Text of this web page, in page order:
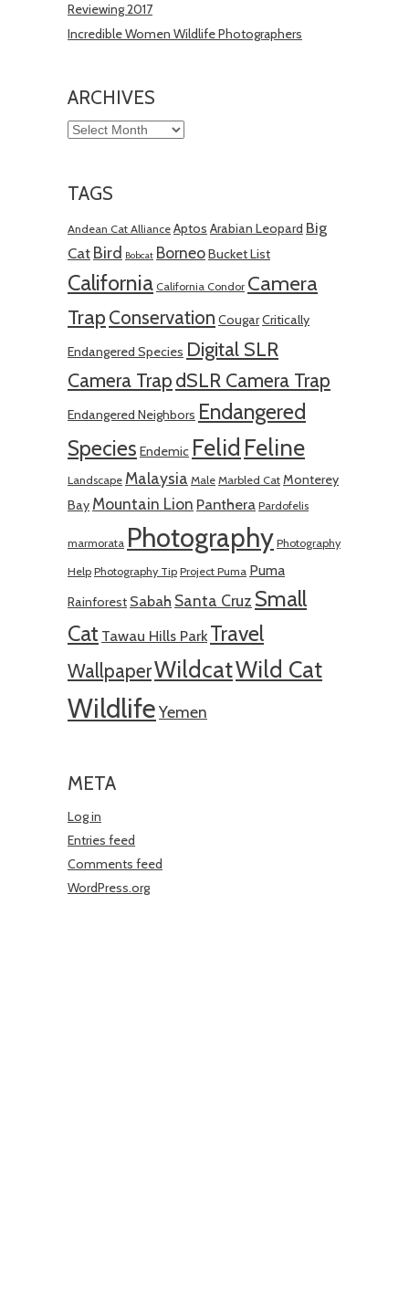
Reviewing 2017
Incredible Women Wildlife Photographers
ARCHIVES
Archives
TAGS
Andean Cat Alliance Aptos Arabian Leopard Big
Cat Bird Bobcat BorneoBucket List
California California Condor Camera
Trap Conservation CougarCritically
Endangered Species Digital SLR
Camera TrapdSLR Camera Trap
Endangered Neighbors Endangered
Species Endemic Felid Feline
Landscape Malaysia Male Marbled Cat Monterey
Bay Mountain Lion Panthera Pardofelis
marmorata Photography Photography
Help Photography Tip Project Puma Puma
Rainforest Sabah Santa Cruz Small
Cat Tawau Hills Park Travel
WallpaperWildcatWild Cat
WildlifeYemen
META
Log in
Entries feed
Comments feed
WordPress.org